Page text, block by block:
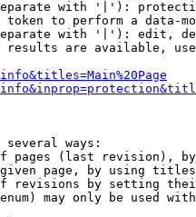
with '|'):
token to perform a data-
with '|'): edit,
results are available,
several ways:
pages (last revision),
page, by using
revisions by setting
may only be used